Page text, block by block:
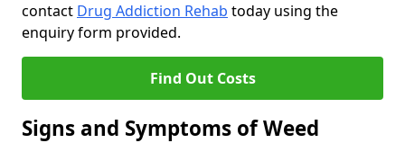
contact Drug Addiction Rehab today using the
enquiry form provided.
Find Out Costs
Signs and Symptoms of Weed